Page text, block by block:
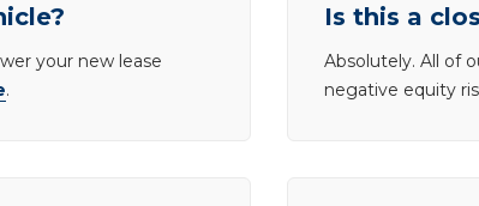
your new lease
.
Is this a
Absolutely. All of
negative equity